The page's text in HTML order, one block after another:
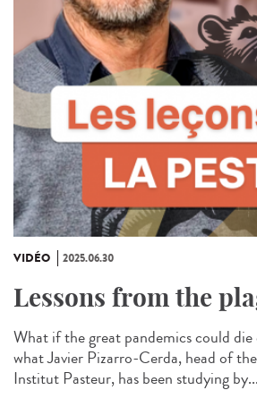
VIDÉO 2025.06.30
Lessons from the
What if the great pandemics could
what Javier Pizarro-Cerda, head of
Institut Pasteur, has been studying by...